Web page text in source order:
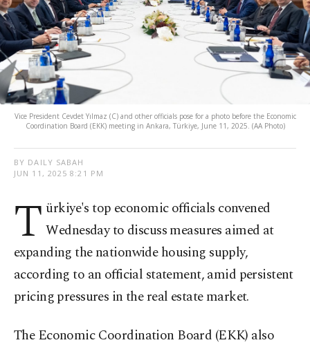
Vice President Cevdet Yılmaz (C) and other officials pose for a photo before the Economic
Coordination Board (EKK) meeting in Ankara, Türkiye, June 11, 2025. (AA Photo)
BY DAILY SABAH
JUN 11, 2025 8:21 PM
T ürkiye's top economic officials convened
Wednesday to discuss measures aimed at
expanding the nationwide housing supply,
according to an official statement, amid persistent
pricing pressures in the real estate market.
The Economic Coordination Board (EKK) also